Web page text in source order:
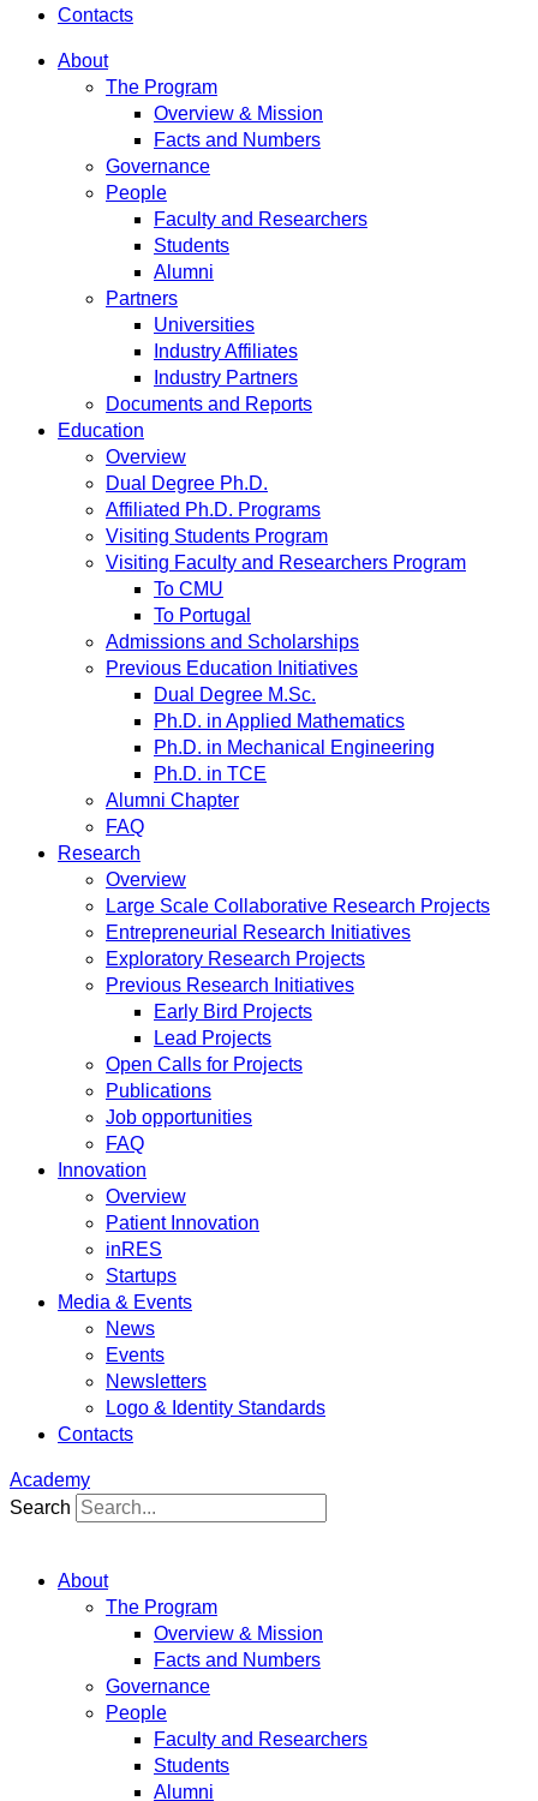
Contacts
About
The Program
Overview & Mission
Facts and Numbers
Governance
People
Faculty and Researchers
Students
Alumni
Partners
Universities
Industry Affiliates
Industry Partners
Documents and Reports
Education
Overview
Dual Degree Ph.D.
Affiliated Ph.D. Programs
Visiting Students Program
Visiting Faculty and Researchers Program
To CMU
To Portugal
Admissions and Scholarships
Previous Education Initiatives
Dual Degree M.Sc.
Ph.D. in Applied Mathematics
Ph.D. in Mechanical Engineering
Ph.D. in TCE
Alumni Chapter
FAQ
Research
Overview
Large Scale Collaborative Research Projects
Entrepreneurial Research Initiatives
Exploratory Research Projects
Previous Research Initiatives
Early Bird Projects
Lead Projects
Open Calls for Projects
Publications
Job opportunities
FAQ
Innovation
Overview
Patient Innovation
inRES
Startups
Media & Events
News
Events
Newsletters
Logo & Identity Standards
Contacts
Academy
Search
About
The Program
Overview & Mission
Facts and Numbers
Governance
People
Faculty and Researchers
Students
Alumni